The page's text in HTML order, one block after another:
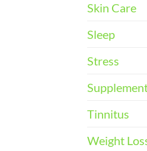
Skin Care
Sleep
Stress
Tinnitus
Weight